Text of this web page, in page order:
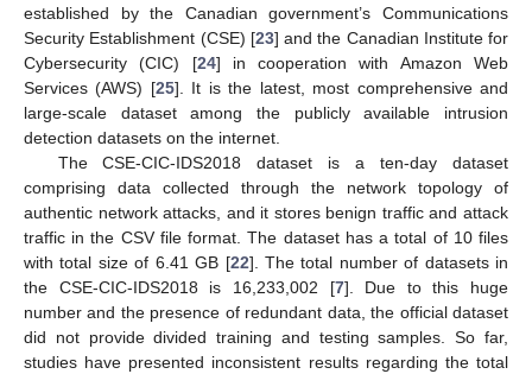
established by the Canadian government’s Communications
Security Establishment (CSE) [23] and the Canadian Institute for
Cybersecurity (CIC) [24] in cooperation with Amazon Web
Services (AWS) [25]. It is the latest, most comprehensive and
large-scale dataset among the publicly available intrusion
detection datasets on the internet.
The CSE-CIC-IDS2018 dataset is a ten-day dataset
comprising data collected through the network topology of
authentic network attacks, and it stores benign traffic and attack
traffic in the CSV file format. The dataset has a total of 10 files
with total size of 6.41 GB [22]. The total number of datasets in
the CSE-CIC-IDS2018 is 16,233,002 [7]. Due to this huge
number and the presence of redundant data, the official dataset
did not provide divided training and testing samples. So far,
studies have presented inconsistent results regarding the total